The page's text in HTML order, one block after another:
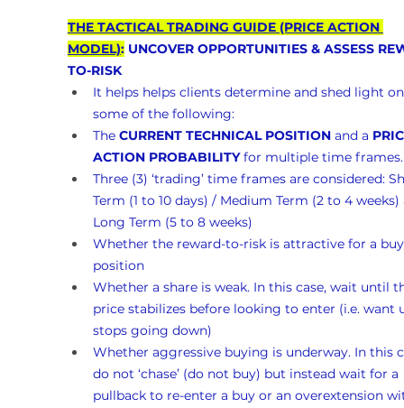
THE TACTICAL TRADING GUIDE (PRICE ACTION
MODEL): UNCOVER OPPORTUNITIES & ASSESS
TO-RISK
It helps helps clients determine and shed light
some of the following:
The CURRENT TECHNICAL POSITION and a
ACTION PROBABILITY for multiple time
Three (3) ‘trading’ time frames are considered:
Term (1 to 10 days) / Medium Term (2 to 4
Long Term (5 to 8 weeks)
Whether the reward-to-risk is attractive for a
position
Whether a share is weak. In this case, wait until
price stabilizes before looking to enter (i.e.
stops going down)
Whether aggressive buying is underway. In this
do not ‘chase’ (do not buy) but instead wait for a
pullback to re-enter a buy or an overextension